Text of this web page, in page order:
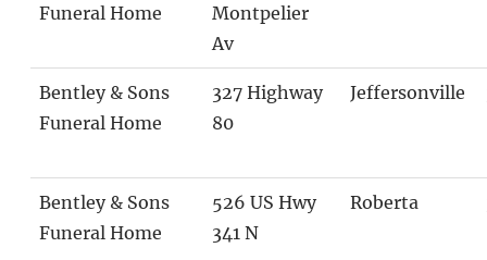
Funeral Home
Montpelier
Av
Bentley & Sons
Funeral Home
327 Highway
80
Jeffersonville
Bentley & Sons
Funeral Home
526 US Hwy
341 N
Roberta